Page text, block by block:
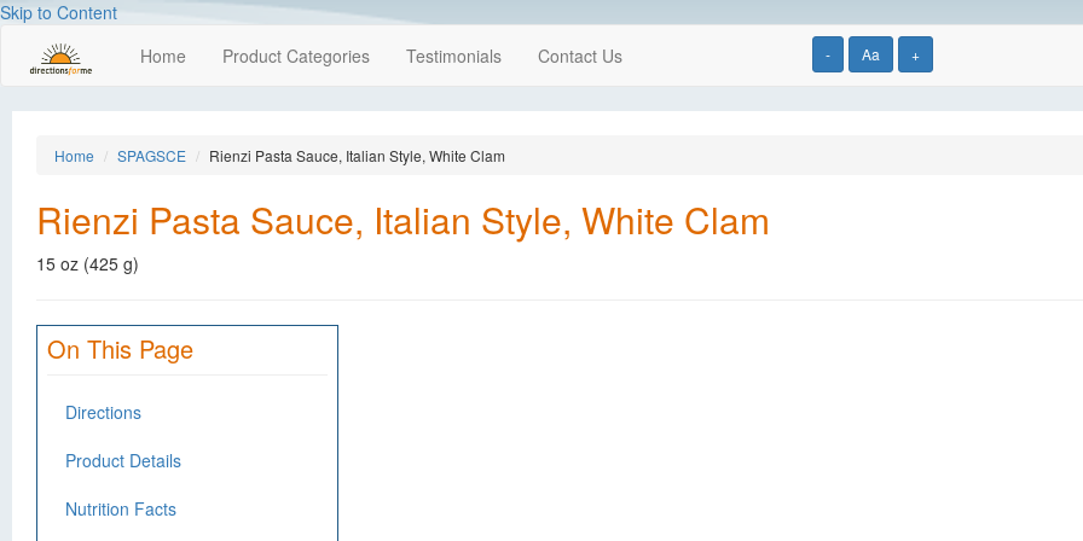
Skip to Content
- Aa +
Home Product Categories Testimonials Contact Us
Home SPAGSCE Rienzi Pasta Sauce, Italian Style, White Clam
Rienzi Pasta Sauce, Italian Style, White Clam
15 oz (425 g)
On This Page
Directions
Product Details
Nutrition Facts